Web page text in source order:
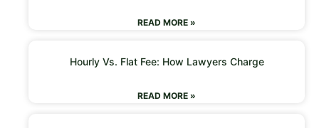
READ MORE »
Hourly Vs. Flat Fee: How Lawyers Charge
READ MORE »